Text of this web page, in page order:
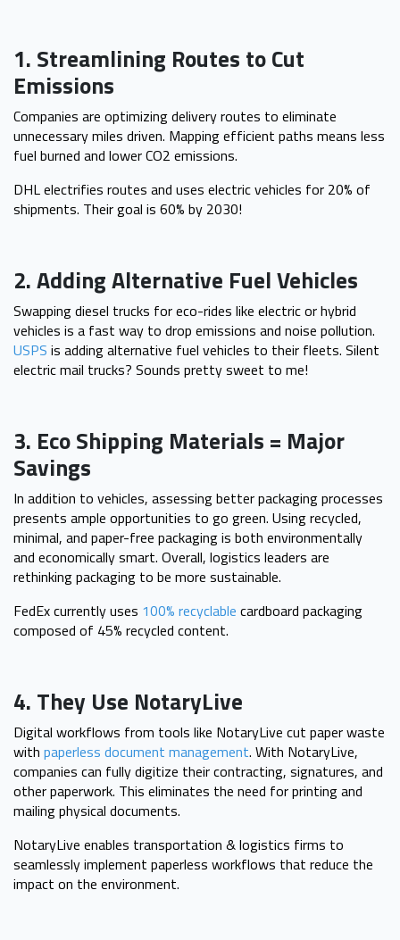
1. Streamlining Routes to Cut
Emissions
Companies are optimizing delivery routes to eliminate
unnecessary miles driven. Mapping efficient paths means less
fuel burned and lower CO2 emissions.
DHL electrifies routes and uses electric vehicles for 20% of
shipments. Their goal is 60% by 2030!
2. Adding Alternative Fuel Vehicles
Swapping diesel trucks for eco-rides like electric or hybrid
vehicles is a fast way to drop emissions and noise pollution.
USPS is adding alternative fuel vehicles to their fleets. Silent
electric mail trucks? Sounds pretty sweet to me!
3. Eco Shipping Materials = Major
Savings
In addition to vehicles, assessing better packaging processes
presents ample opportunities to go green. Using recycled,
minimal, and paper-free packaging is both environmentally
and economically smart. Overall, logistics leaders are
rethinking packaging to be more sustainable.
FedEx currently uses 100% recyclable cardboard packaging
composed of 45% recycled content.
4. They Use NotaryLive
Digital workflows from tools like NotaryLive cut paper waste
with paperless document management. With NotaryLive,
companies can fully digitize their contracting, signatures, and
other paperwork. This eliminates the need for printing and
mailing physical documents.
NotaryLive enables transportation & logistics firms to
seamlessly implement paperless workflows that reduce the
impact on the environment.